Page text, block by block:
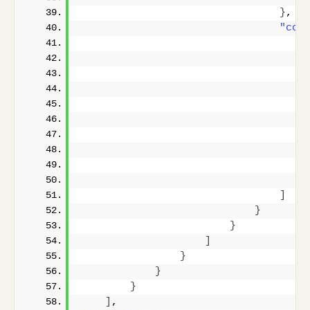
},
}
}
}
}
}
,